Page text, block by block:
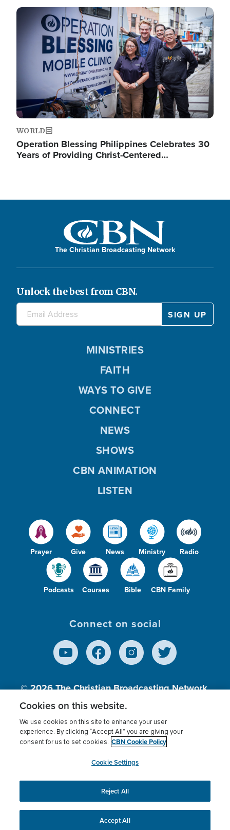
Image
WORLD
Operation Blessing Philippines Celebrates 30
Years of Providing Christ-Centered…
The Christian Broadcasting Network
Unlock the best from CBN.
Prayer Give News Ministry Radio
Podcasts Courses Bible CBN Family
MINISTRIES
FAITH
WAYS TO GIVE
CONNECT
NEWS
SHOWS
CBN ANIMATION
LISTEN
Connect on social
© 2026The Christian Broadcasting Network,
Inc., A nonprofit 501 (c)(3) Charitable
Terms of use Privacy Policy
Donor Privacy
Cookies Settings
myCBN
This website uses cookies to ensure you get the best
experience on our website.More info.
Cookies on this website.
We use cookies on this site to enhance your user
experience. By clicking “Accept All” you are giving your
consent for us to set cookies. CBN Cookie Policy
Cookie Settings
Reject All
Accept All